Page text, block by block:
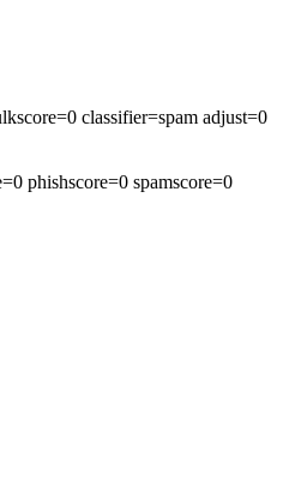
classifier=spam adjust=0
phishscore=0 spamscore=0